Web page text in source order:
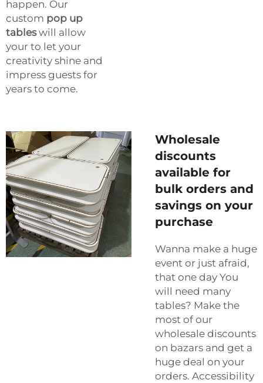
happen. Our
custom pop up
tableswill allow
your to let your
creativity shine and
impress guests for
years to come.
Wholesale
discounts
available for
bulk orders and
savings on your
purchase
Wanna make a huge
event or just afraid,
that one day You
will need many
tables? Make the
most of our
wholesale discounts
on bazars and get a
huge deal on your
orders. Accessibility